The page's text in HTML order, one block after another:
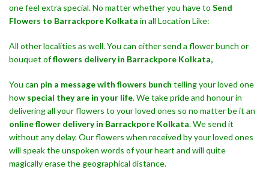
one feel extra special. No matter whether you have to Send
Flowers to Barrackpore Kolkata in all Location Like:
All other localities as well. You can either send a flower bunch or
bouquet offlowers delivery in Barrackpore Kolkata,
You can pin a message with flowers bunch telling your loved one
how special they are in your life. We take pride and honour in
delivering all your flowers to your loved ones so no matter be it an
online flower delivery in Barrackpore Kolkata. We send it
without any delay. Our flowers when received by your loved ones
will speak the unspoken words of your heart and will quite
magically erase the geographical distance.